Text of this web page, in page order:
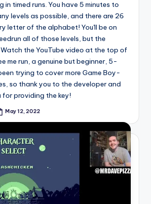
timed runs. You have 5 minutes to
levels as possible, and there are 26
letter of the alphabet! You'll be on
all of those levels, but the
Watch the YouTube video at the top of
me run, a genuine but beginner, 5-
trying to cover more Game Boy-
so thank you to the developer and
for providing the key!
May 12, 2022